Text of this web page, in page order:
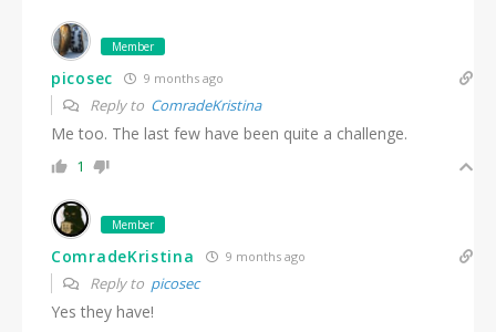
Member
picosec 9 months ago
Reply to ComradeKristina
Me too. The last few have been quite a challenge.
1
Member
ComradeKristina 9 months ago
Reply to picosec
Yes they have!